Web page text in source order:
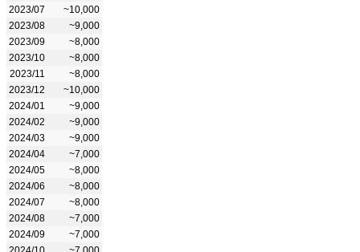
2023/07
~10,000
2023/08
~9,000
2023/09
~8,000
2023/10
~8,000
2023/11
~8,000
2023/12
~10,000
2024/01
~9,000
2024/02
~9,000
2024/03
~9,000
2024/04
~7,000
2024/05
~8,000
2024/06
~8,000
2024/07
~8,000
2024/08
~7,000
2024/09
~7,000